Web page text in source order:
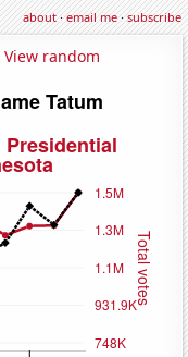
about·email me·subscribe
View random